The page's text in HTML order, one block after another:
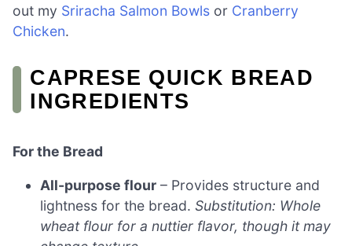
out my Sriracha Salmon Bowls or Cranberry
Chicken.
CAPRESE QUICK BREAD
INGREDIENTS
For the Bread
All-purpose flour – Provides structure and
lightness for the bread.Substitution: Whole
wheat flour for a nuttier flavor, though it may